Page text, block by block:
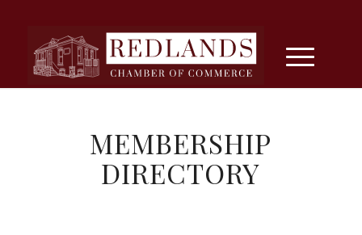
MEMBERSHIP
DIRECTORY